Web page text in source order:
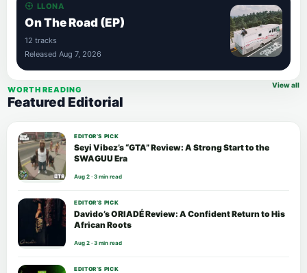
LLONA
On The Road (EP)
12 tracks
Released Aug 7, 2026
WORTH READING
Featured Editorial
View all
EDITOR’S PICK
Seyi Vibez’s “GTA” Review: A Strong Start to the
SWAGUU Era
Aug 2 · 3 min read
EDITOR’S PICK
Davido’s ORIADÉ Review: A Confident Return to His
African Roots
Aug 2 · 3 min read
EDITOR’S PICK